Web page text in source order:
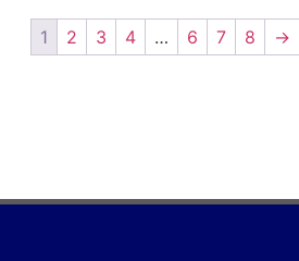
1 2 3 4 … 6 7 8 →